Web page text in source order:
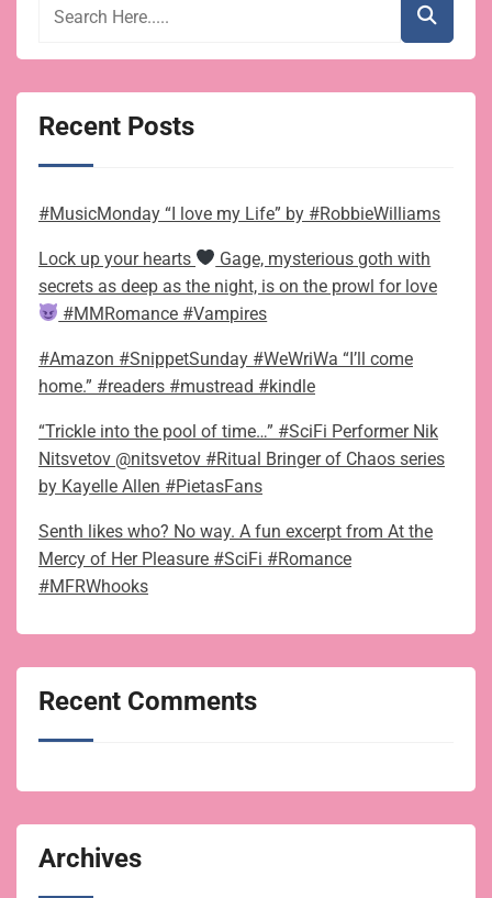
Recent Posts
#MusicMonday “I love my Life” by #RobbieWilliams
Lock up your hearts
Gage, mysterious goth with
secrets as deep as the night, is on the prowl for love
#MMRomance #Vampires
#Amazon #SnippetSunday #WeWriWa “I’ll come
home.” #readers #mustread #kindle
“Trickle into the pool of time…” #SciFi Performer Nik
Nitsvetov @nitsvetov #Ritual Bringer of Chaos series
by Kayelle Allen #PietasFans
Senth likes who? No way. A fun excerpt from At the
Mercy of Her Pleasure #SciFi #Romance
#MFRWhooks
Recent Comments
Archives